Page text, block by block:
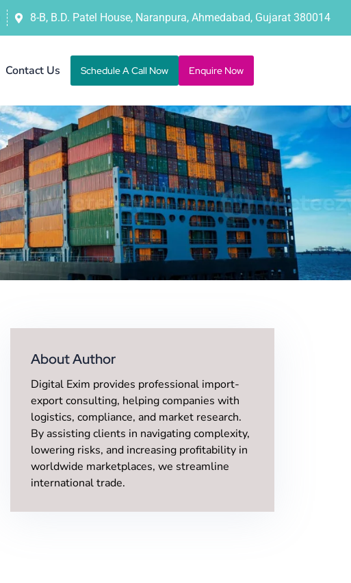
8-B, B.D. Patel House, Naranpura, Ahmedabad, Gujarat 380014
Contact Us Schedule A Call Now Enquire Now
About Author
Digital Exim provides professional import-
export consulting, helping companies with
logistics, compliance, and market research.
By assisting clients in navigating complexity,
lowering risks, and increasing profitability in
worldwide marketplaces, we streamline
international trade.